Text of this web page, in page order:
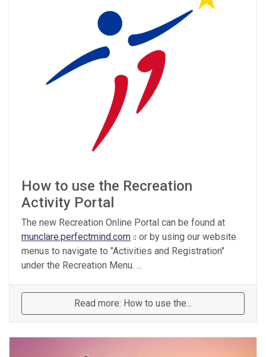
How to use the Recreation
Activity Portal
The new Recreation Online Portal can be found at
munclare.perfectmind.com
or by using our website
menus to navigate to "Activities and Registration"
under the Recreation Menu. ...
Read more: How to use the...